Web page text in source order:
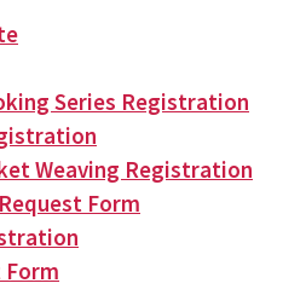
Series Registration
Weaving Registration
Form